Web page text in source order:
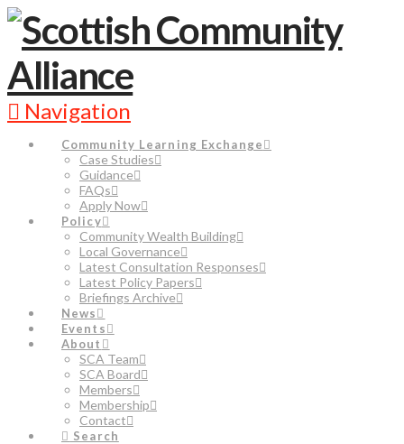
Navigation
Community Learning Exchange
Case Studies
Guidance
FAQs
Apply Now
Policy
Community Wealth Building
Local Governance
Latest Consultation Responses
Latest Policy Papers
Briefings Archive
News
Events
About
SCA Team
SCA Board
Members
Membership
Contact
Search